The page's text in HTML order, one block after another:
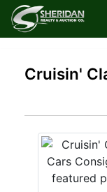
Cruisin'